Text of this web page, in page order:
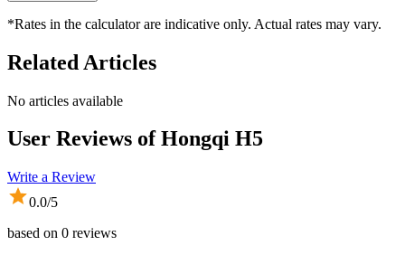
*Rates in the calculator are indicative only. Actual rates may vary.
Related Articles
No articles available
User Reviews ofHongqi H5
Write a Review
0.0/5
based on 0 reviews